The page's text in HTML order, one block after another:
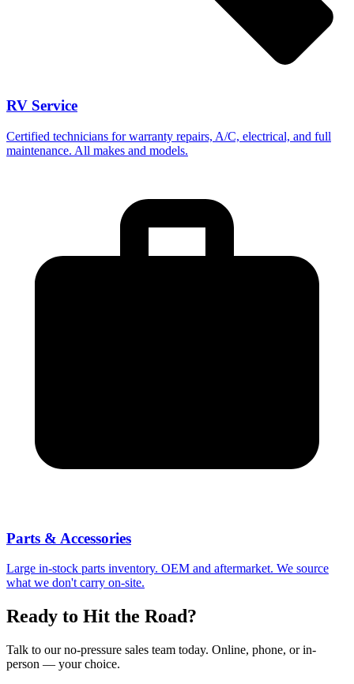
RV Service
Certified technicians for warranty repairs, A/C, electrical, and full
maintenance. All makes and models.
Parts & Accessories
Large in-stock parts inventory. OEM and aftermarket. We source
what we don't carry on-site.
Ready to Hit the Road?
Talk to our no-pressure sales team today. Online, phone, or in-
person — your choice.